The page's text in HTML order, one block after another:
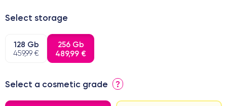
Select storage
128 Gb
459,99 €
256 Gb
489,99 €
Select a cosmetic grade ?